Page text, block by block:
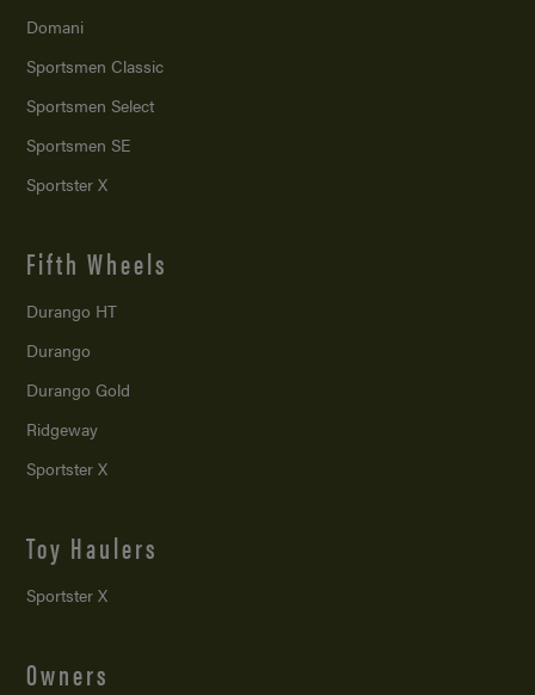
Domani
Sportsmen Classic
Sportsmen Select
Sportsmen SE
Sportster X
Fifth Wheels
Durango HT
Durango
Durango Gold
Ridgeway
Sportster X
Toy Haulers
Sportster X
Owners